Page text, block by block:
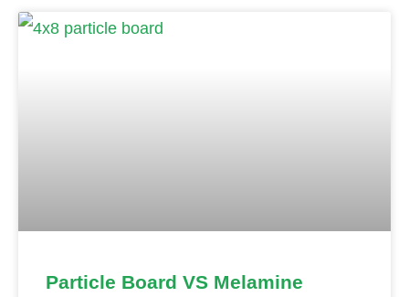
Particle Board VS Melamine